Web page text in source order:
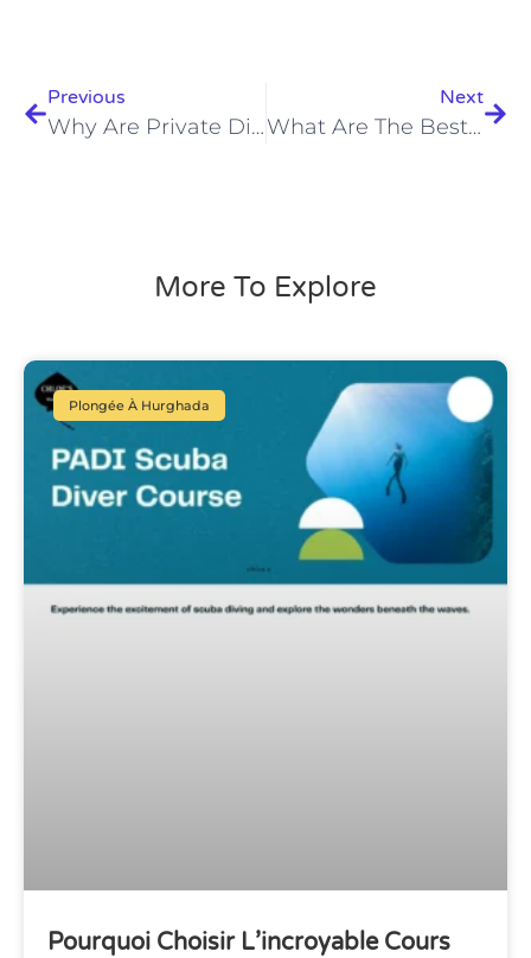
Previous
Why Are Private Diving Lessons Hurghada 2026 The Ultimate Choice?
Next
What Are The Best Diving Instructors In Hurghada 2026? Discover Now!
More To Explore
Plongée À Hurghada
Pourquoi Choisir L’incroyable Cours